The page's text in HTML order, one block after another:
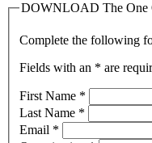
DOWNLOAD The One
Complete the following
Fields with an * are
First Name *
Last Name *
Email *